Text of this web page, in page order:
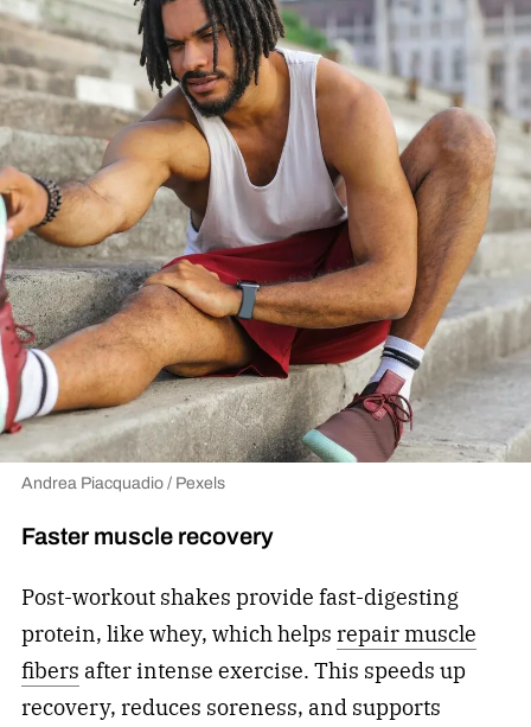
Andrea Piacquadio / Pexels
Faster muscle recovery
Post-workout shakes provide fast-digesting
protein, like whey, which helps repair muscle
fibers after intense exercise. This speeds up
recovery, reduces soreness, and supports